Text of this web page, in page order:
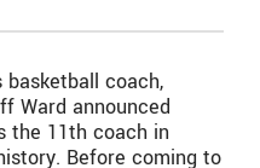
basketball coach,
Ward announced
the 11th coach in
Before coming to